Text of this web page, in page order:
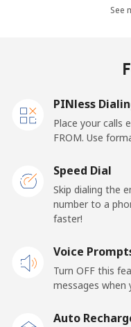
⁦43.5¢⁩
Mobile
Landline ⁦17.5¢⁩
Andorra
See
PINless
Place your calls
FROM. Use
Speed Dial
Skip dialing the
number to a
faster!
Voice
Turn OFF this
messages when
Auto